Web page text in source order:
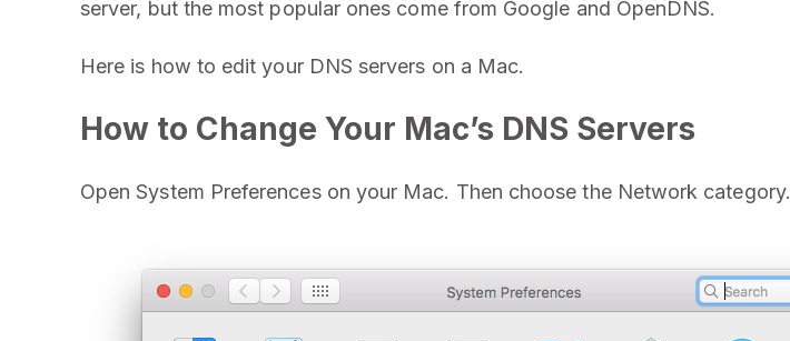
server, but the most popular ones come from Google and OpenDNS.
Here is how to edit your DNS servers on a Mac.
How to Change Your Mac’s DNS Servers
Open System Preferences on your Mac. Then choose the Network category.